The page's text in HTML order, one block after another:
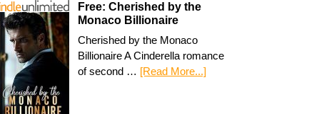
Free: Cherished by the
Monaco Billionaire
Cherished by the Monaco
Billionaire A Cinderella romance
of second … [Read More...]